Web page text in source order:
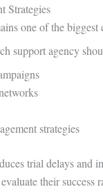
Strategies
one of the
support agency
strategies
trial delays and
their success